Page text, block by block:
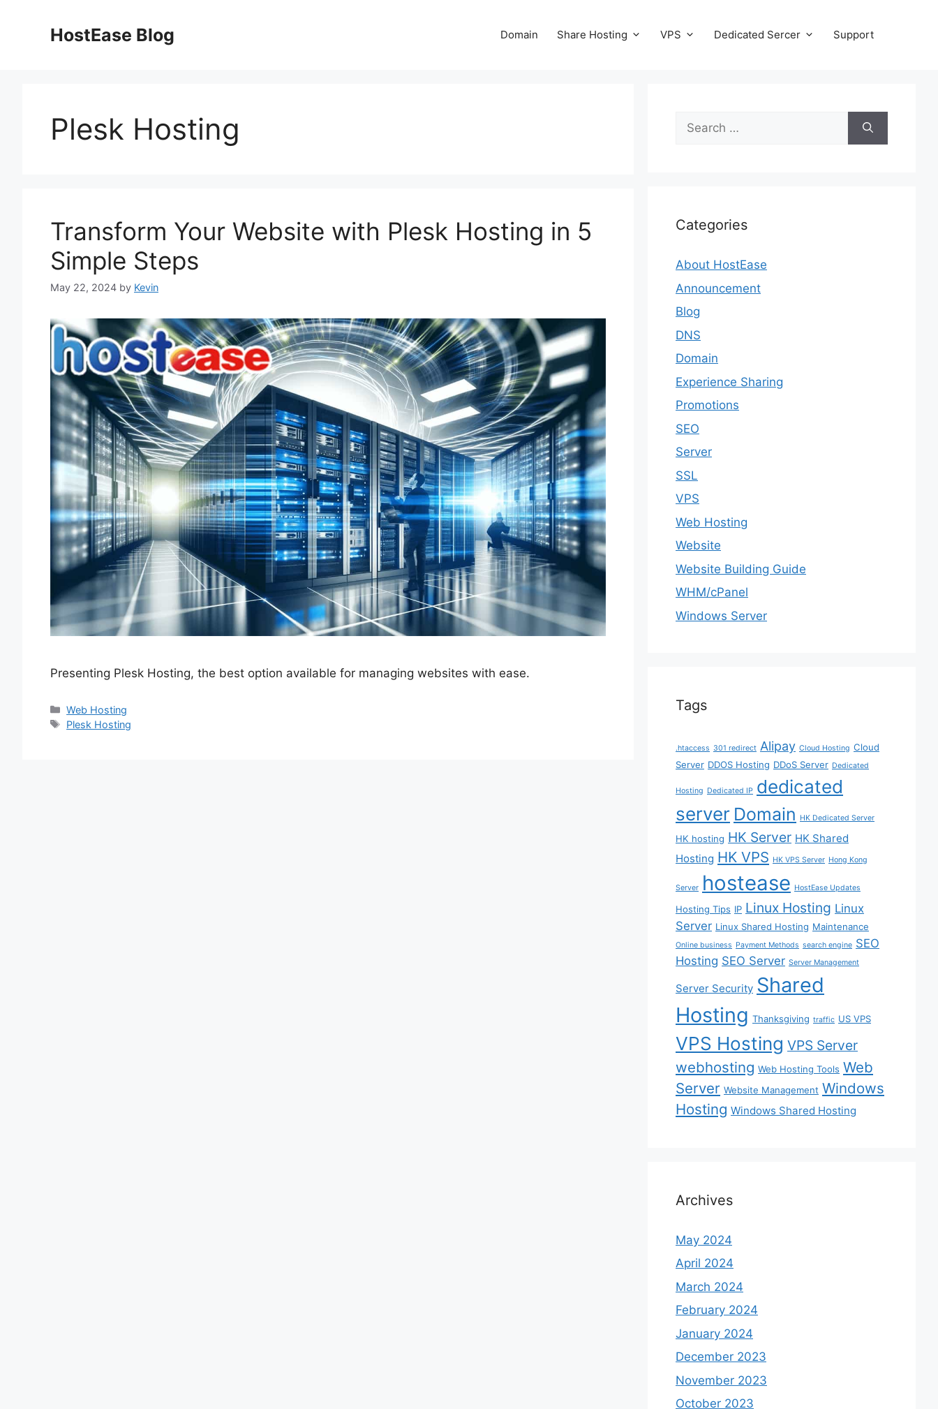
HostEase Blog Domain Share Hosting VPS Dedicated Sercer Support
Plesk Hosting
Transform Your Website with Plesk Hosting in 5
Simple Steps
May 22, 2024 by Kevin
Presenting Plesk Hosting, the best option available for managing websites with ease.
Categories
Web Hosting
Tags
Plesk Hosting
Search
for:
Categories
About HostEase
Announcement
Blog
DNS
Domain
Experience Sharing
Promotions
SEO
Server
SSL
VPS
Web Hosting
Website
Website Building Guide
WHM/cPanel
Windows Server
Tags
.htaccess 301 redirect Alipay Cloud Hosting Cloud
Server DDOS Hosting DDoS Server Dedicated
Hosting Dedicated IP dedicated
server Domain HK Dedicated Server
HK hosting HK Server HK Shared
Hosting HK VPS HK VPS Server Hong Kong
Server hostease HostEase Updates
Hosting Tips IP Linux Hosting Linux
Server Linux Shared Hosting Maintenance
Online business Payment Methods search engine SEO
Hosting SEO Server Server Management
Server Security Shared
Hosting Thanksgiving traffic US VPS
VPS Hosting VPS Server
webhosting Web Hosting Tools Web
Server Website Management Windows
Hosting Windows Shared Hosting
Archives
May 2024
April 2024
March 2024
February 2024
January 2024
December 2023
November 2023
October 2023